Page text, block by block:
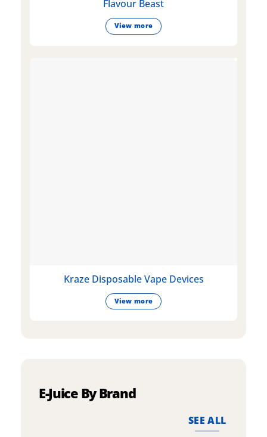
Flavour Beast
View more
Kraze Disposable Vape Devices
View more
E-Juice By Brand
SEE ALL